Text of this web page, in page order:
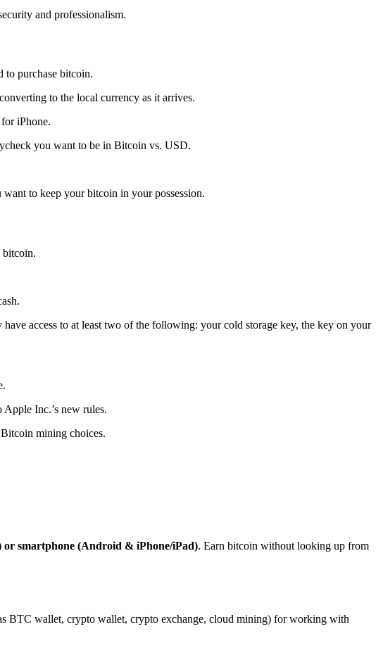
and professionalism.
to purchase bitcoin.
to the local currency as it arrives.
iPhone.
you want to be in Bitcoin vs. USD.
want to keep your bitcoin in your possession.
bitcoin.
access to at least two of the following: your cold storage key, the key on your
Inc.’s new rules.
mining choices.
smartphone (Android & iPhone/iPad). Earn bitcoin without looking up from
BTC wallet, crypto wallet, crypto exchange, cloud mining) for working with